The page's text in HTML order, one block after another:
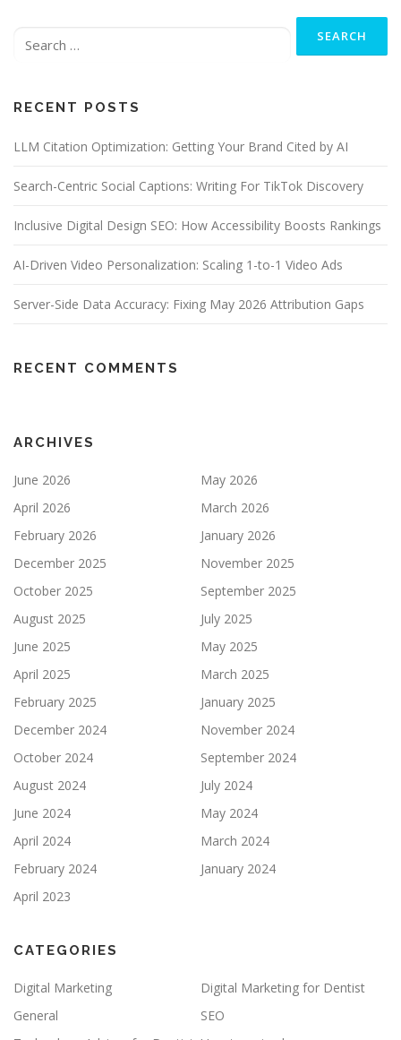
RECENT POSTS
LLM Citation Optimization: Getting Your Brand Cited by AI
Search-Centric Social Captions: Writing For TikTok Discovery
Inclusive Digital Design SEO: How Accessibility Boosts Rankings
AI-Driven Video Personalization: Scaling 1-to-1 Video Ads
Server-Side Data Accuracy: Fixing May 2026 Attribution Gaps
RECENT COMMENTS
ARCHIVES
June 2026
May 2026
April 2026
March 2026
February 2026
January 2026
December 2025
November 2025
October 2025
September 2025
August 2025
July 2025
June 2025
May 2025
April 2025
March 2025
February 2025
January 2025
December 2024
November 2024
October 2024
September 2024
August 2024
July 2024
June 2024
May 2024
April 2024
March 2024
February 2024
January 2024
April 2023
CATEGORIES
Digital Marketing
Digital Marketing for Dentist
General
SEO